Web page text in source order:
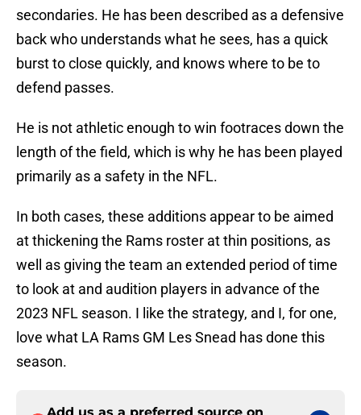
secondaries. He has been described as a defensive
back who understands what he sees, has a quick
burst to close quickly, and knows where to be to
defend passes.
He is not athletic enough to win footraces down the
length of the field, which is why he has been played
primarily as a safety in the NFL.
In both cases, these additions appear to be aimed
at thickening the Rams roster at thin positions, as
well as giving the team an extended period of time
to look at and audition players in advance of the
2023 NFL season. I like the strategy, and I, for one,
love what LA Rams GM Les Snead has done this
season.